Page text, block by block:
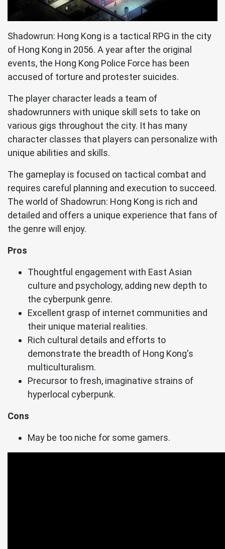
Shadowrun: Hong Kong is a tactical RPG in the city
of Hong Kong in 2056. A year after the original
events, the Hong Kong Police Force has been
accused of torture and protester suicides.
The player character leads a team of
shadowrunners with unique skill sets to take on
various gigs throughout the city. It has many
character classes that players can personalize with
unique abilities and skills.
The gameplay is focused on tactical combat and
requires careful planning and execution to succeed.
The world of Shadowrun: Hong Kong is rich and
detailed and offers a unique experience that fans of
the genre will enjoy.
Pros
Thoughtful engagement with East Asian
culture and psychology, adding new depth to
the cyberpunk genre.
Excellent grasp of internet communities and
their unique material realities.
Rich cultural details and efforts to
demonstrate the breadth of Hong Kong's
multiculturalism.
Precursor to fresh, imaginative strains of
hyperlocal cyberpunk.
Cons
May be too niche for some gamers.